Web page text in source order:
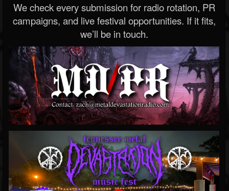
We check every submission for radio rotation, PR
campaigns, and live festival opportunities. If it fits,
we’ll be in touch.